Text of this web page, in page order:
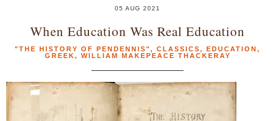
05 AUG 2021
When Education Was Real Education
"THE HISTORY OF PENDENNIS", CLASSICS, EDUCATION,
GREEK, WILLIAM MAKEPEACE THACKERAY